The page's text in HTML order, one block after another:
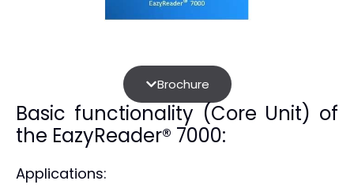
Brochure
Basic functionality (Core Unit) of
the EazyReader® 7000:
Applications: